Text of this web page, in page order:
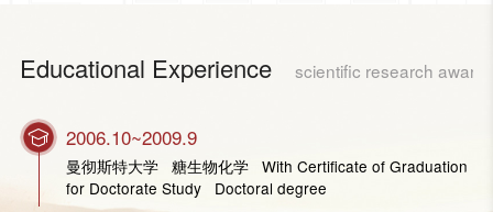
Educational Experience scientific research awards
2006.10~2009.9
曼彻斯特大学 糖生物化学 With Certificate of Graduation
for Doctorate Study Doctoral degree